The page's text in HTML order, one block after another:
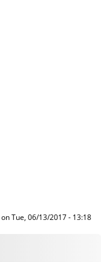
onTue, 06/13/2017 - 13:18